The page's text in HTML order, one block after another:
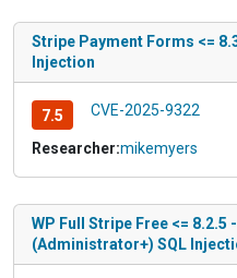
Stripe Payment Forms <=
Injection
7.5 CVE-2025-9322
Researcher:mikemyers
WP Full Stripe Free <= 8.2.5
(Administrator+) SQL